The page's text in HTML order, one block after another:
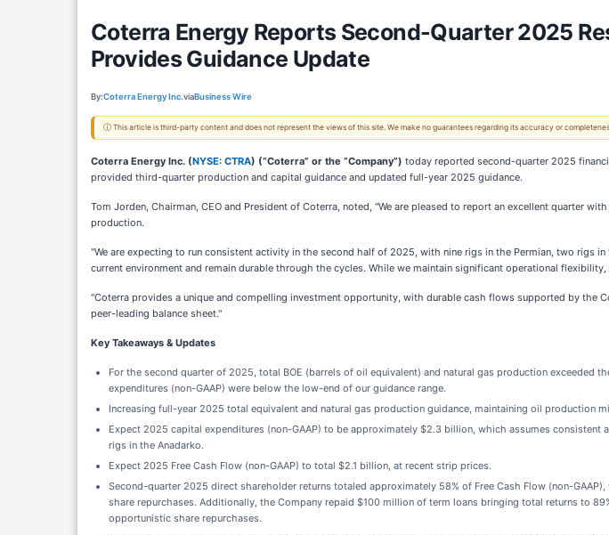
Coterra Energy Reports Second-Quarter 2025
Provides Guidance Update
By:Coterra Energy Inc.viaBusiness Wire
ⓘ This article is third-party content and does not represent the views of this site. We make no guarantees regarding its accuracy or
Coterra Energy Inc. (NYSE: CTRA) (“Coterra” or the “Company”) today reported second-quarter 2025
provided third-quarter production and capital guidance and updated full-year 2025 guidance.
Tom Jorden, Chairman, CEO and President of Coterra, noted, "We are pleased to report an excellent quarter
production.
"We are expecting to run consistent activity in the second half of 2025, with nine rigs in the Permian, two rigs
current environment and remain durable through the cycles. While we maintain significant operational
"Coterra provides a unique and compelling investment opportunity, with durable cash flows supported by
peer-leading balance sheet."
Key Takeaways & Updates
For the second quarter of 2025, total BOE (barrels of oil equivalent) and natural gas production
expenditures (non-GAAP) were below the low-end of our guidance range.
Increasing full-year 2025 total equivalent and natural gas production guidance, maintaining oil production
Expect 2025 capital expenditures (non-GAAP) to be approximately $2.3 billion, which assumes
rigs in the Anadarko.
Expect 2025 Free Cash Flow (non-GAAP) to total $2.1 billion, at recent strip prices.
Second-quarter 2025 direct shareholder returns totaled approximately 58% of Free Cash Flow (non-
share repurchases. Additionally, the Company repaid $100 million of term loans bringing total returns to
opportunistic share repurchases.